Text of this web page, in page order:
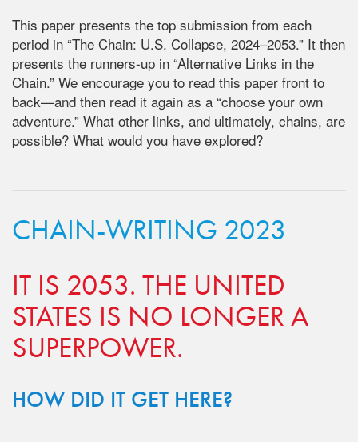
This paper presents the top submission from each
period in “The Chain: U.S. Collapse, 2024–2053.” It then
presents the runners-up in “Alternative Links in the
Chain.” We encourage you to read this paper front to
back—and then read it again as a “choose your own
adventure.” What other links, and ultimately, chains, are
possible? What would you have explored?
CHAIN-WRITING 2023
IT IS 2053. THE UNITED
STATES IS NO LONGER A
SUPERPOWER.
HOW DID IT GET HERE?